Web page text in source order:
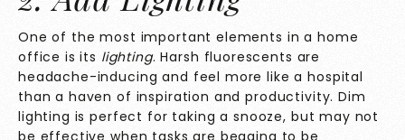
One of the most important elements in a home
office is its lighting. Harsh fluorescents are
headache-inducing and feel more like a hospital
than a haven of inspiration and productivity. Dim
lighting is perfect for taking a snooze, but may not